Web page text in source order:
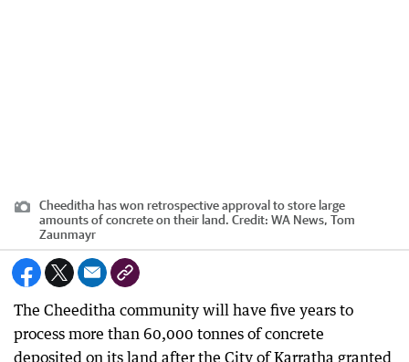
Cheeditha has won retrospective approval to store large
amounts of concrete on their land. Credit: WA News, Tom
Zaunmayr
The Cheeditha community will have five years to
process more than 60,000 tonnes of concrete
deposited on its land after the City of Karratha granted